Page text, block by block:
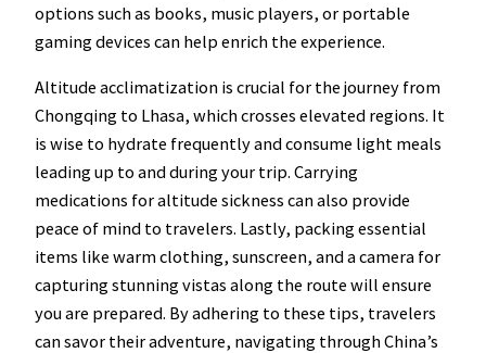
options such as books, music players, or portable
gaming devices can help enrich the experience.
Altitude acclimatization is crucial for the journey from
Chongqing to Lhasa, which crosses elevated regions. It
is wise to hydrate frequently and consume light meals
leading up to and during your trip. Carrying
medications for altitude sickness can also provide
peace of mind to travelers. Lastly, packing essential
items like warm clothing, sunscreen, and a camera for
capturing stunning vistas along the route will ensure
you are prepared. By adhering to these tips, travelers
can savor their adventure, navigating through China’s